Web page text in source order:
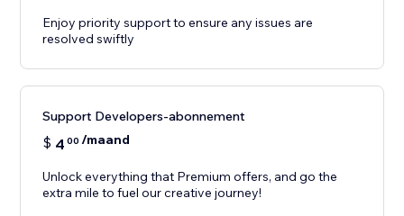
Enjoy priority support to ensure any issues are
resolved swiftly
Support Developers-abonnement
$ 4 00 /maand
Unlock everything that Premium offers, and go the
extra mile to fuel our creative journey!